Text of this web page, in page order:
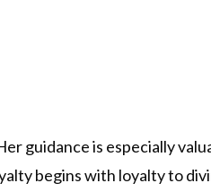
guidance is especially
begins with loyalty to